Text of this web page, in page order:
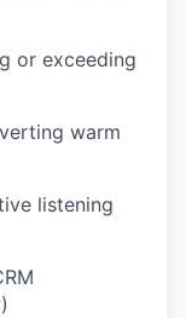
or exceeding
warm
listening